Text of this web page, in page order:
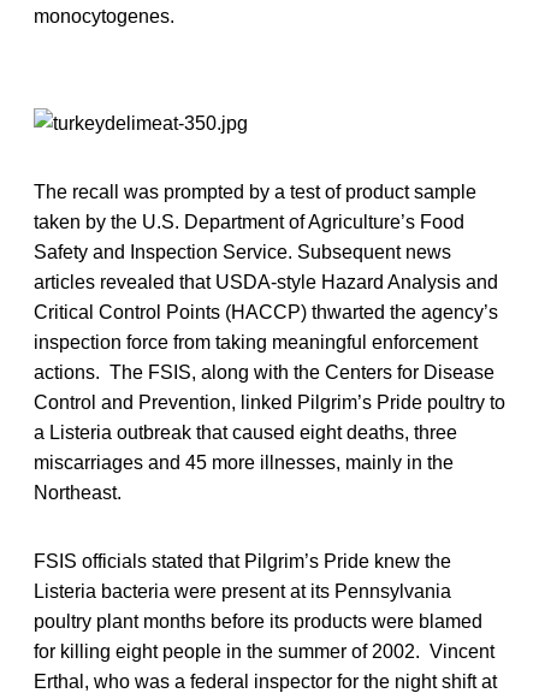
monocytogenes.
The recall was prompted by a test of product sample
taken by the U.S. Department of Agriculture’s Food
Safety and Inspection Service. Subsequent news
articles revealed that USDA-style Hazard Analysis and
Critical Control Points (HACCP) thwarted the agency’s
inspection force from taking meaningful enforcement
actions. The FSIS, along with the Centers for Disease
Control and Prevention, linked Pilgrim’s Pride poultry to
a Listeria outbreak that caused eight deaths, three
miscarriages and 45 more illnesses, mainly in the
Northeast.
FSIS officials stated that Pilgrim’s Pride knew the
Listeria bacteria were present at its Pennsylvania
poultry plant months before its products were blamed
for killing eight people in the summer of 2002. Vincent
Erthal, who was a federal inspector for the night shift at